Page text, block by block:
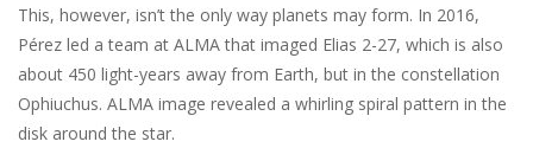
This, however, isn’t the only way planets may form. In 2016,
Pérez led a team at ALMA that imaged Elias 2-27, which is also
about 450 light-years away from Earth, but in the constellation
Ophiuchus. ALMA image revealed a whirling spiral pattern in the
disk around the star.